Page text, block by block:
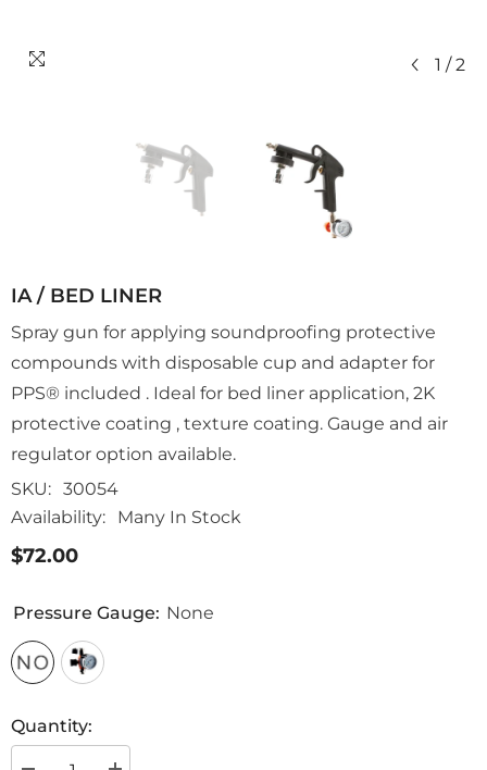
1 / 2
IA / BED LINER
Spray gun for applying soundproofing protective
compounds with disposable cup and adapter for
PPS® included . Ideal for bed liner application, 2K
protective coating , texture coating. Gauge and air
regulator option available.
SKU: 30054
Availability:
Many In Stock
$72.00
Pressure Gauge: None
Quantity: